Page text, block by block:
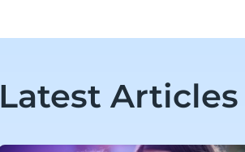
Latest Articles